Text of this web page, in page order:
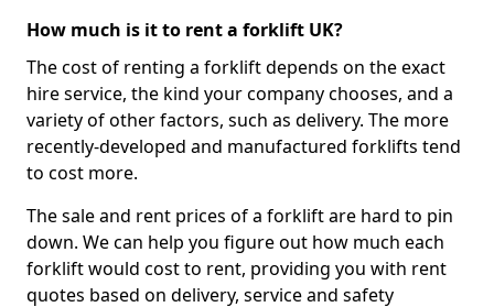
How much is it to rent a forklift UK?
The cost of renting a forklift depends on the exact
hire service, the kind your company chooses, and a
variety of other factors, such as delivery. The more
recently-developed and manufactured forklifts tend
to cost more.
The sale and rent prices of a forklift are hard to pin
down. We can help you figure out how much each
forklift would cost to rent, providing you with rent
quotes based on delivery, service and safety